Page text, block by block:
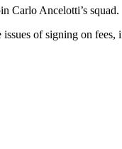
Carlo Ancelotti’s squad.
of signing on